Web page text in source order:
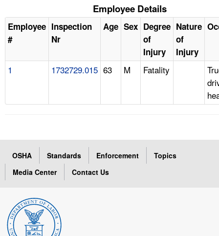
Employee Details
Employee
#
Inspection
Nr
Age Sex Degree
of
Injury
Nature
of
Injury
1 1732729.015 63 M Fatality
OSHA Standards Enforcement
Topics
Media Center
Contact Us